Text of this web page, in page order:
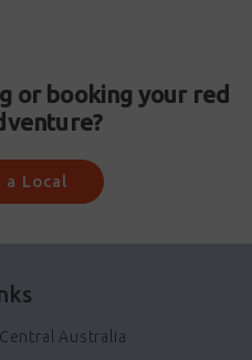
or booking your red
a Local
Australia